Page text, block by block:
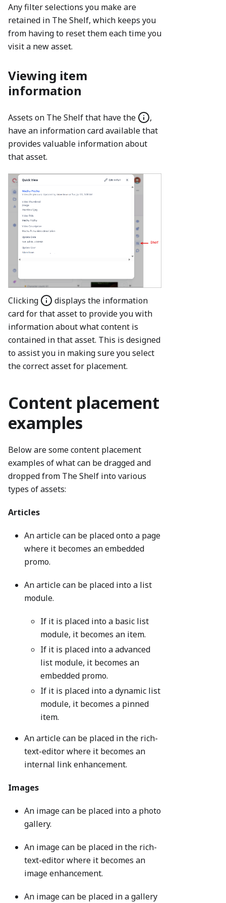
Any filter selections you make are
retained in The Shelf, which keeps you
from having to reset them each time you
visit a new asset.
Viewing item
information
Assets on The Shelf that have the
,
have an information card available that
provides valuable information about
that asset.
Clicking
displays the information
card for that asset to provide you with
information about what content is
contained in that asset. This is designed
to assist you in making sure you select
the correct asset for placement.
Content placement
examples
Below are some content placement
examples of what can be dragged and
dropped from The Shelf into various
types of assets:
Articles
An article can be placed onto a page
where it becomes an embedded
promo.
An article can be placed into a list
module.
If it is placed into a basic list
module, it becomes an item.
If it is placed into a advanced
list module, it becomes an
embedded promo.
If it is placed into a dynamic list
module, it becomes a pinned
item.
An article can be placed in the rich-
text-editor where it becomes an
internal link enhancement.
Images
An image can be placed into a photo
gallery.
An image can be placed in the rich-
text-editor where it becomes an
image enhancement.
An image can be placed in a gallery